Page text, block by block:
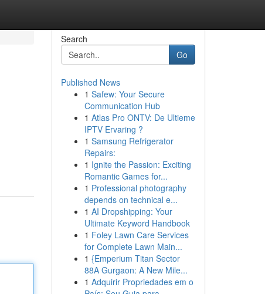
Search
Go
Published News
1 Safew: Your Secure
Communication Hub
1 Atlas Pro ONTV: De Ultieme
IPTV Ervaring ?
1 Samsung Refrigerator
Repairs:
1 Ignite the Passion: Exciting
Romantic Games for...
1 Professional photography
depends on technical e...
1 AI Dropshipping: Your
Ultimate Keyword Handbook
1 Foley Lawn Care Services
for Complete Lawn Main...
1 {Emperium Titan Sector
88A Gurgaon: A New Mile...
1 Adquirir Propriedades em o